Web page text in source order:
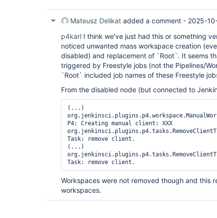
Mateusz Delikat added a comment - 2025-
p4karl I think we've just had this or something
noticed unwanted mass workspace creation
disabled) and replacement of `Root`. It seems
triggered by Freestyle jobs (not the Pipelines/
`Root` included job names of these Freestyle
From the disabled node (but connected to
(...)
P4: Creating manual client: XXX
Task: remove client.
(...)
Workspaces were not removed though and this
workspaces.